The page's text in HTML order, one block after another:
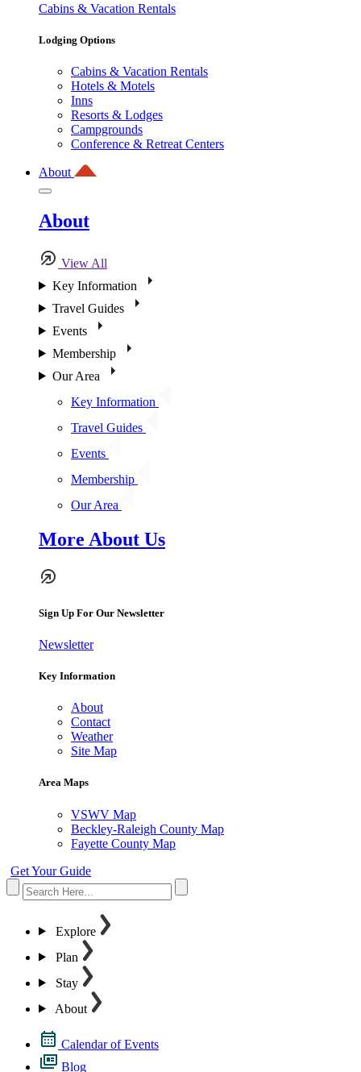
Cabins & Vacation Rentals
Lodging Options
Cabins & Vacation Rentals
Hotels & Motels
Inns
Resorts & Lodges
Campgrounds
Conference & Retreat Centers
About
About
View All
Key Information
Travel Guides
Events
Membership
Our Area
Key Information
Travel Guides
Events
Membership
Our Area
More About Us
Sign Up For Our Newsletter
Newsletter
Key Information
About
Contact
Weather
Site Map
Area Maps
VSWV Map
Beckley-Raleigh County Map
Fayette County Map
Get Your Guide
Explore
Plan
Stay
About
Calendar of Events
Blog